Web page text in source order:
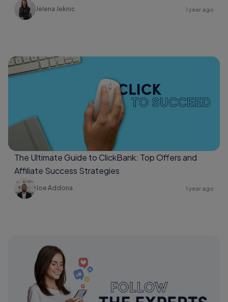
Jelena Jeknic 1 year ago
The Ultimate Guide to ClickBank: Top Offers and
Affiliate Success Strategies
Joe Addona 1 year ago